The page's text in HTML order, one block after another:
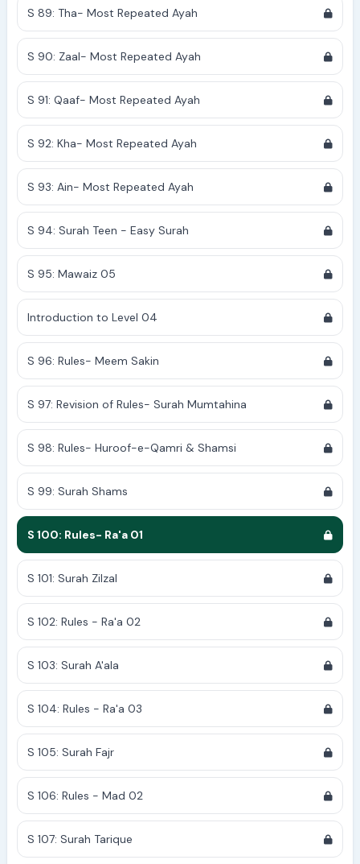
S 89: Tha- Most Repeated Ayah
S 90: Zaal- Most Repeated Ayah
S 91: Qaaf- Most Repeated Ayah
S 92: Kha- Most Repeated Ayah
S 93: Ain- Most Repeated Ayah
S 94: Surah Teen - Easy Surah
S 95: Mawaiz 05
Introduction to Level 04
S 96: Rules- Meem Sakin
S 97: Revision of Rules- Surah Mumtahina
S 98: Rules- Huroof-e-Qamri & Shamsi
S 99: Surah Shams
S 100: Rules- Ra'a 01
S 101: Surah Zilzal
S 102: Rules - Ra'a 02
S 103: Surah A'ala
S 104: Rules - Ra'a 03
S 105: Surah Fajr
S 106: Rules - Mad 02
S 107: Surah Tarique